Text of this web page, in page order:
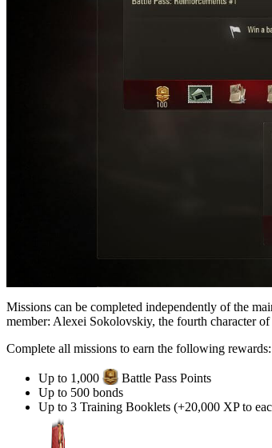
Missions can be completed independently of the
member: Alexei Sokolovskiy, the fourth character
Complete all missions to earn the following rewards:
Up to 1,000
Battle Pass Points
Up to 500 bonds
Up to 3 Training Booklets (+20,000 XP to